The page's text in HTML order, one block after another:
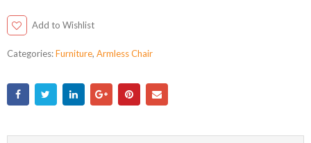
Add to Wishlist
Categories:Furniture, Armless Chair